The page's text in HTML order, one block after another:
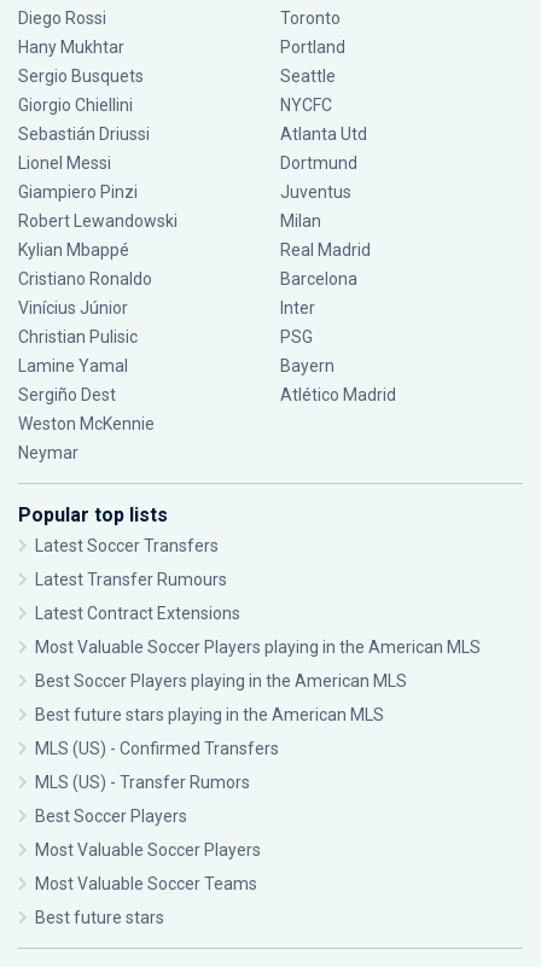
Diego Rossi
Hany Mukhtar
Sergio Busquets
Giorgio Chiellini
Sebastián Driussi
Lionel Messi
Giampiero Pinzi
Robert Lewandowski
Kylian Mbappé
Cristiano Ronaldo
Vinícius Júnior
Christian Pulisic
Lamine Yamal
Sergiño Dest
Weston McKennie
Neymar
Toronto
Portland
Seattle
NYCFC
Atlanta Utd
Dortmund
Juventus
Milan
Real Madrid
Barcelona
Inter
PSG
Bayern
Atlético Madrid
Popular top lists
Latest Soccer Transfers
Latest Transfer Rumours
Latest Contract Extensions
Most Valuable Soccer Players playing in the American MLS
Best Soccer Players playing in the American MLS
Best future stars playing in the American MLS
MLS (US) - Confirmed Transfers
MLS (US) - Transfer Rumors
Best Soccer Players
Most Valuable Soccer Players
Most Valuable Soccer Teams
Best future stars